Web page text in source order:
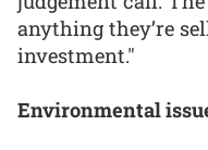
anything they’re
investment."
Environmental